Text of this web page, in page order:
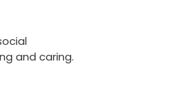
and caring.